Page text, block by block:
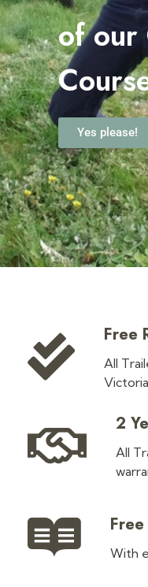
of our
Yes please!
Free
All
Victoria
2
All
With